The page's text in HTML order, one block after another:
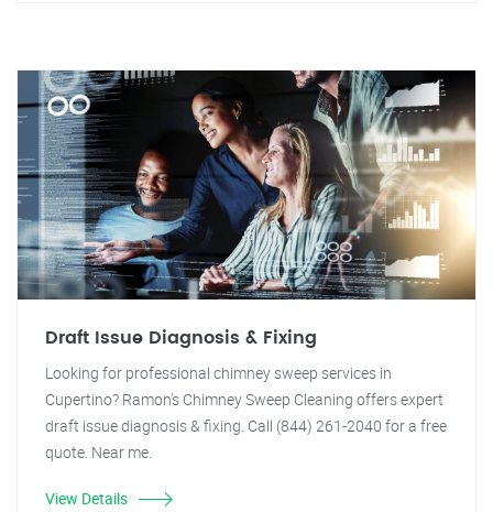
Draft Issue Diagnosis & Fixing
Looking for professional chimney sweep services in
Cupertino? Ramon's Chimney Sweep Cleaning offers expert
draft issue diagnosis & fixing. Call (844) 261-2040 for a free
quote. Near me.
View Details